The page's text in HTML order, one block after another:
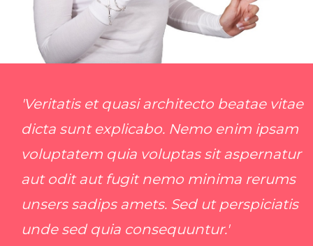
'Veritatis et quasi architecto beatae vitae
dicta sunt explicabo. Nemo enim ipsam
voluptatem quia voluptas sit aspernatur
aut odit aut fugit nemo minima rerums
unsers sadips amets. Sed ut perspiciatis
unde sed quia consequuntur.'